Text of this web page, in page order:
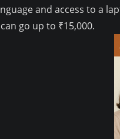
and access to a
go up to ₹15,000.